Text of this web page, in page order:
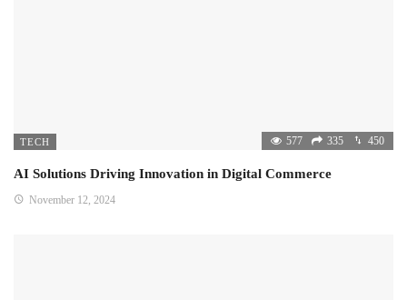
TECH 577 335 450
AI Solutions Driving Innovation in Digital Commerce
November 12, 2024